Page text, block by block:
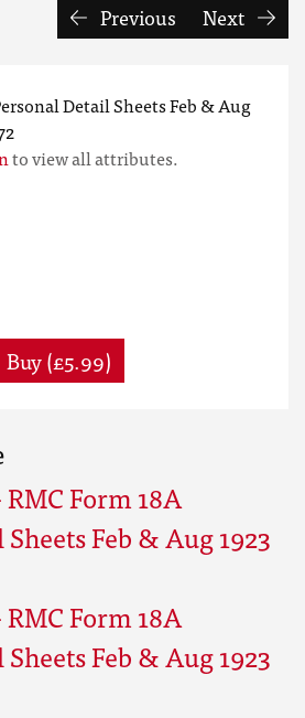
Previous Next
to view all attributes.
Buy (£5.99)
Form 18A
Feb & Aug 1923
Form 18A
Feb & Aug 1923